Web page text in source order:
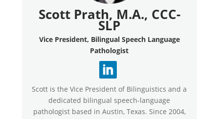
Scott Prath, M.A., CCC-
SLP
Vice President, Bilingual Speech Language
Pathologist
Scott is the Vice President of Bilinguistics and a
dedicated bilingual speech-language
pathologist based in Austin, Texas. Since 2004,